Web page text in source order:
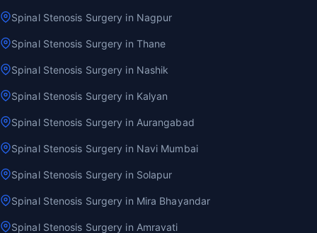
Spinal Stenosis Surgery in Nagpur
Spinal Stenosis Surgery in Thane
Spinal Stenosis Surgery in Nashik
Spinal Stenosis Surgery in Kalyan
Spinal Stenosis Surgery in Aurangabad
Spinal Stenosis Surgery in Navi Mumbai
Spinal Stenosis Surgery in Solapur
Spinal Stenosis Surgery in Mira Bhayandar
Spinal Stenosis Surgery in Amravati